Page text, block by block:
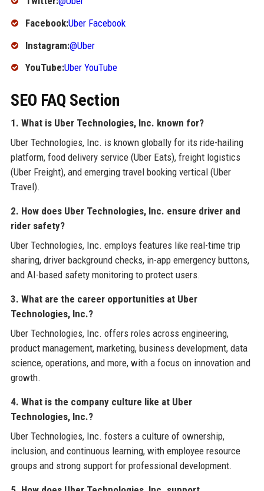
Facebook:Uber Facebook
Instagram:@Uber
YouTube:Uber YouTube
SEO FAQ Section
1. What is Uber Technologies, Inc. known for?
Uber Technologies, Inc. is known globally for its ride-hailing
platform, food delivery service (Uber Eats), freight logistics
(Uber Freight), and emerging travel booking vertical (Uber
Travel).
2. How does Uber Technologies, Inc. ensure driver and
rider safety?
Uber Technologies, Inc. employs features like real-time trip
sharing, driver background checks, in-app emergency buttons,
and AI-based safety monitoring to protect users.
3. What are the career opportunities at Uber
Technologies, Inc.?
Uber Technologies, Inc. offers roles across engineering,
product management, marketing, business development, data
science, operations, and more, with a focus on innovation and
growth.
4. What is the company culture like at Uber
Technologies, Inc.?
Uber Technologies, Inc. fosters a culture of ownership,
inclusion, and continuous learning, with employee resource
groups and strong support for professional development.